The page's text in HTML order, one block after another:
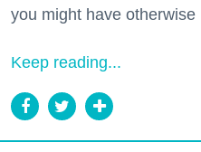
you might have otherwise
Keep reading...